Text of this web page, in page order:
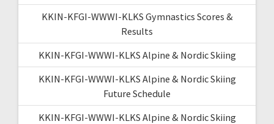
KKIN-KFGI-WWWI-KLKS Gymnastics Scores &
Results
KKIN-KFGI-WWWI-KLKS Alpine & Nordic Skiing
KKIN-KFGI-WWWI-KLKS Alpine & Nordic Skiing
Future Schedule
KKIN-KFGI-WWWI-KLKS Alpine & Nordic Skiing